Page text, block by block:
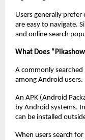
Users generally
are easy to navigate.
and online search
What Does
A commonly
among Android users.
An APK (Android
by Android systems.
can be installed
When users search for